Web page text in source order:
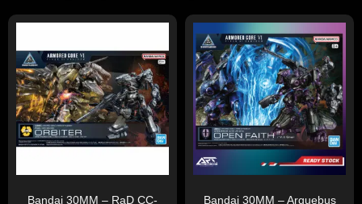
Bandai 30MM – RaD CC-
Bandai 30MM – Arquebus